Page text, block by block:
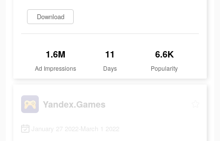
Download
1.6M
Ad Impressions
11
Days
6.6K
Popularity
Yandex.Games
January 27 2022-March 1 2022